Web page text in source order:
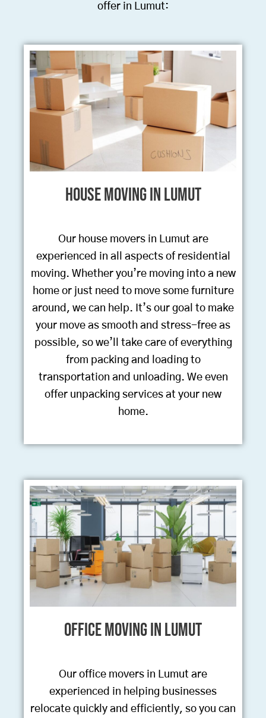
offer in Lumut:
House Moving in Lumut
Our house movers in Lumut are
experienced in all aspects of residential
moving. Whether you’re moving into a new
home or just need to move some furniture
around, we can help. It’s our goal to make
your move as smooth and stress-free as
possible, so we’ll take care of everything
from packing and loading to
transportation and unloading. We even
offer unpacking services at your new
home.
Office Moving in Lumut
Our office movers in Lumut are
experienced in helping businesses
relocate quickly and efficiently, so you can